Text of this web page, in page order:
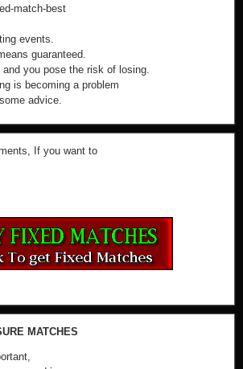
match-best
events.
guaranteed.
you pose the risk of losing.
is becoming a problem
advice.
If you want to
MATCHES